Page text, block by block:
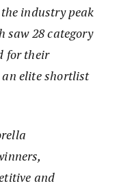
industry peak
saw 28 category
for their
an elite shortlist
and